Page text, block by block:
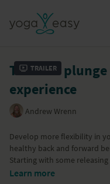
Trailer
Take the
experience
Andrew Wrenn
Develop more flexibility in
healthy back and forward
Starting with some
incorporating both high and
Learn more